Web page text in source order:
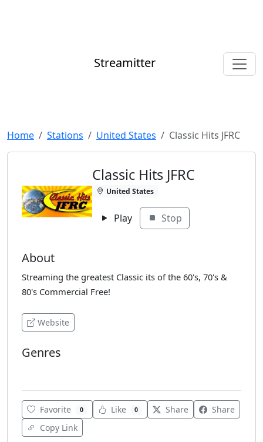
Streamitter
Home Stations United States Classic Hits JFRC
Classic Hits JFRC
United States
Play Stop
About
Streaming the greatest Classic its of the 60's, 70's &
80's Commercial Free!
Website
Genres
Favorite 0 Like 0 Share
Share
Copy Link